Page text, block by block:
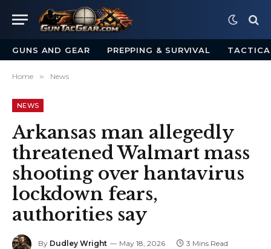
GUNS AND GEAR PREPPING & SURVIVAL
Home » News
NEWS
Arkansas man allegedly
threatened Walmart mass
shooting over hantavirus
lockdown fears,
authorities say
By Dudley Wright May 18, 2026 3 Mins Read